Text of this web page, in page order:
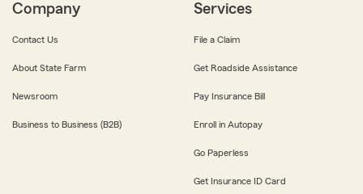
Company
Contact Us
About State Farm
Newsroom
Business to Business (B2B)
Services
File a Claim
Get Roadside Assistance
Pay Insurance Bill
Enroll in Autopay
Go Paperless
Get Insurance ID Card